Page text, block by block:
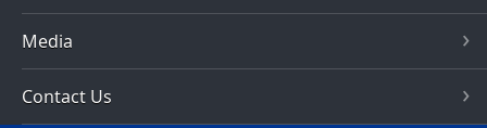
Media
Contact Us